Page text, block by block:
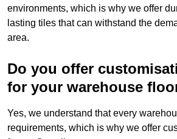
environments, which is why we offer
lasting tiles that can withstand the
area.
Do you offer
for your warehouse
Yes, we understand that every
requirements, which is why we offer